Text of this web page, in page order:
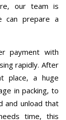
our team is
can prepare a
payment with
rapidly. After
place, a huge
in packing, to
and unload that
time, this